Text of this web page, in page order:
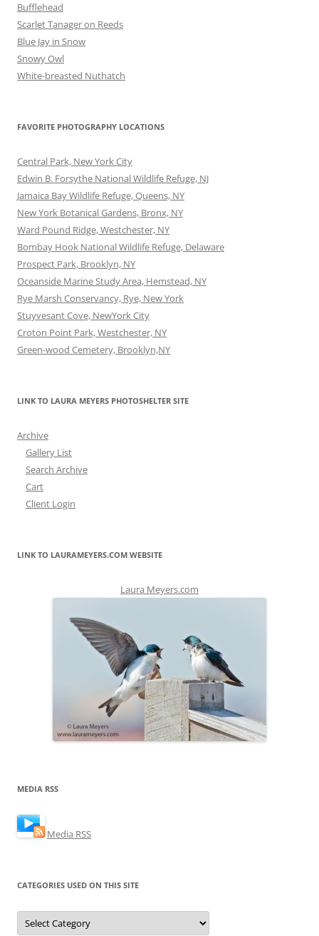
Bufflehead
Scarlet Tanager on Reeds
Blue Jay in Snow
Snowy Owl
White-breasted Nuthatch
FAVORITE PHOTOGRAPHY LOCATIONS
Central Park, New York City
Edwin B. Forsythe National Wildlife Refuge, NJ
Jamaica Bay Wildlife Refuge, Queens, NY
New York Botanical Gardens, Bronx, NY
Ward Pound Ridge, Westchester, NY
Bombay Hook National Wildlife Refuge, Delaware
Prospect Park, Brooklyn, NY
Oceanside Marine Study Area, Hemstead, NY
Rye Marsh Conservancy, Rye, New York
Stuyvesant Cove, NewYork City
Croton Point Park, Westchester, NY
Green-wood Cemetery, Brooklyn,NY
LINK TO LAURA MEYERS PHOTOSHELTER SITE
Archive
Gallery List
Search Archive
Cart
Client Login
LINK TO LAURAMEYERS.COM WEBSITE
Laura Meyers.com
MEDIA RSS
Media RSS
CATEGORIES USED ON THIS SITE
Categories
Used